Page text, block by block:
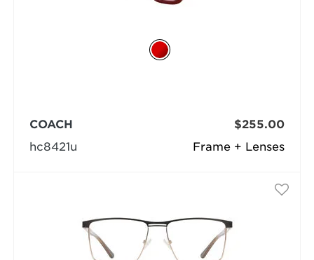
Frame + Lenses
COACH
hc8421u
$255.00